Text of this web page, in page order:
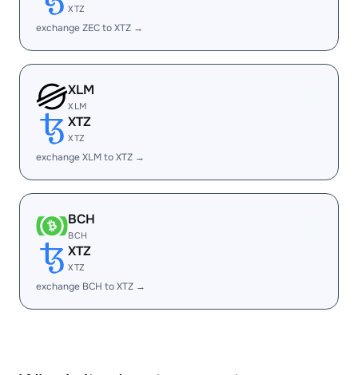
XTZ
exchange ZEC to XTZ →
XLM
XLM
XTZ
XTZ
exchange XLM to XTZ →
BCH
BCH
XTZ
XTZ
exchange BCH to XTZ →